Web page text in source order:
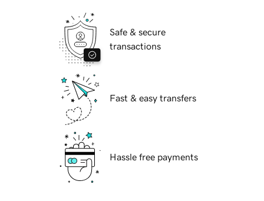
Safe & secure
transactions
Fast & easy transfers
Hassle free payments